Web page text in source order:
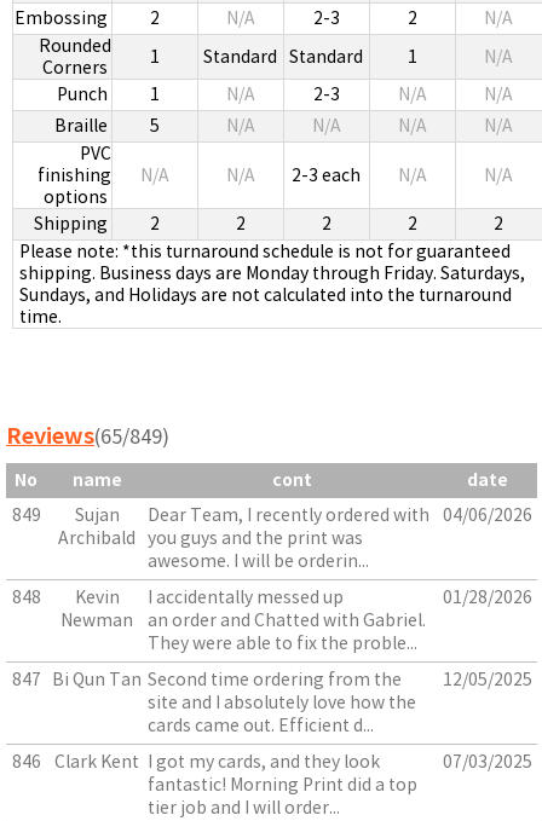
Embossing
2 N/A 2-3 2
N/A
Rounded
Corners
1 Standard Standard 1
N/A
Punch
1 N/A 2-3 N/A
N/A
Braille
5 N/A N/A N/A
N/A
PVC
finishing
options
N/A N/A 2-3 each N/A N/A
Shipping 2 2 2 2
2
Please note: *this turnaround schedule is not for guaranteed
shipping. Business days are Monday through Friday. Saturdays,
Sundays, and Holidays are not calculated into the turnaround
time.
Reviews(65/849)
No name cont
date
849
Sujan
Archibald
Dear Team, I recently ordered with
you guys and the print was
awesome. I will be orderin...
04/06/2026
848
Kevin
Newman
I accidentally messed up
an order and Chatted with Gabriel.
They were able to fix the proble...
01/28/2026
847 Bi Qun Tan Second time ordering from the
site and I absolutely love how the
cards came out. Efficient d...
12/05/2025
846 Clark Kent I got my cards, and they look
fantastic! Morning Print did a top
tier job and I will order...
07/03/2025